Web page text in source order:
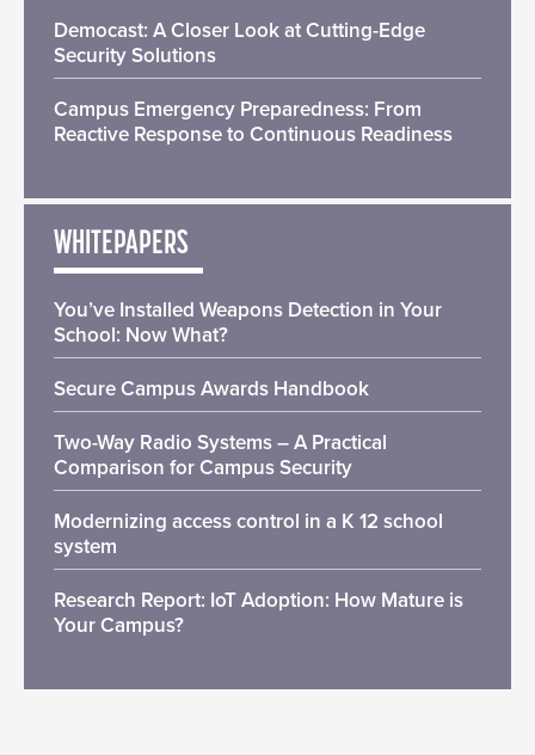
Democast: A Closer Look at Cutting-Edge
Security Solutions
Campus Emergency Preparedness: From
Reactive Response to Continuous Readiness
WHITEPAPERS
You’ve Installed Weapons Detection in Your
School: Now What?
Secure Campus Awards Handbook
Two-Way Radio Systems – A Practical
Comparison for Campus Security
Modernizing access control in a K 12 school
system
Research Report: IoT Adoption: How Mature is
Your Campus?